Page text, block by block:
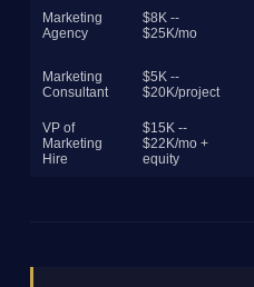
Marketing
Agency
$8K --
$25K/mo
Marketing
Consultant
$5K --
$20K/project
VP of
Marketing
Hire
$15K --
$22K/mo +
equity